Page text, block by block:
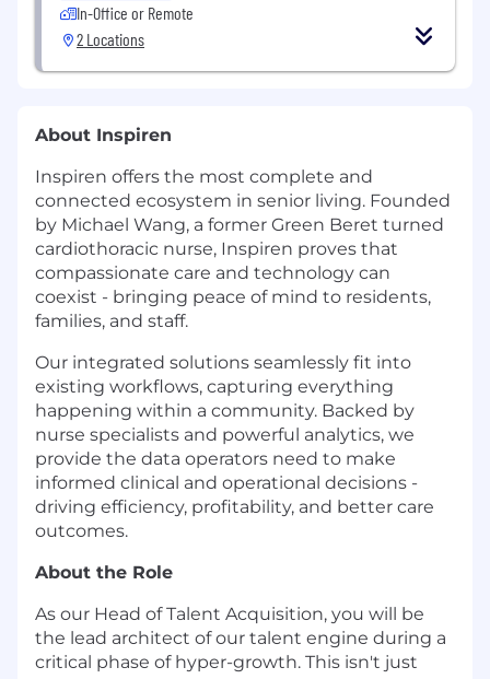
In-Office or Remote
2 Locations
About Inspiren
Inspiren offers the most complete and
connected ecosystem in senior living. Founded
by Michael Wang, a former Green Beret turned
cardiothoracic nurse, Inspiren proves that
compassionate care and technology can
coexist - bringing peace of mind to residents,
families, and staff.
Our integrated solutions seamlessly fit into
existing workflows, capturing everything
happening within a community. Backed by
nurse specialists and powerful analytics, we
provide the data operators need to make
informed clinical and operational decisions -
driving efficiency, profitability, and better care
outcomes.
About the Role
As our Head of Talent Acquisition, you will be
the lead architect of our talent engine during a
critical phase of hyper-growth. This isn't just